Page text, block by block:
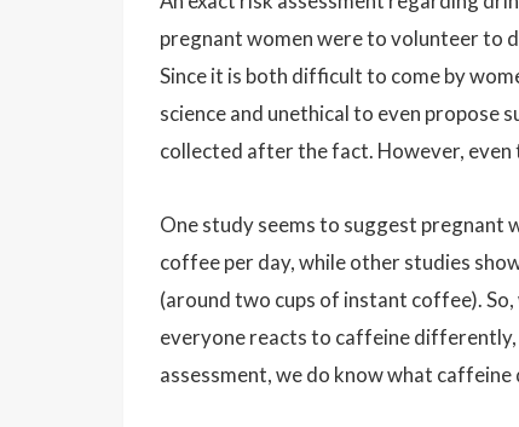
pregnant women were to volunteer to
Since it is both difficult to come by
science and unethical to even propose
collected after the fact. However, even
One study seems to suggest pregnant
coffee per day, while other studies
(around two cups of instant coffee).
everyone reacts to caffeine differently,
assessment, we do know what